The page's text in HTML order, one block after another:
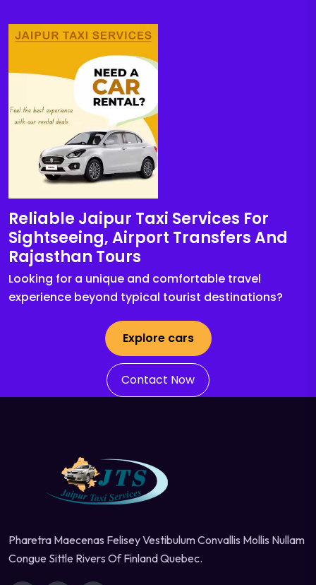
Reliable Jaipur Taxi Services For
Sightseeing, Airport Transfers And
Rajasthan Tours
Looking for a unique and comfortable travel
experience beyond typical tourist destinations?
Explore cars
Contact Now
Pharetra Maecenas Felisey Vestibulum Convallis Mollis Nullam
Congue Sittle Rivers Of Finland Quebec.